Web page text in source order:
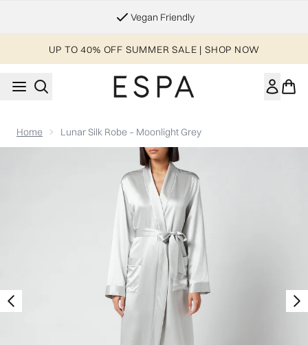
Vegan Friendly
UP TO 40% OFF SUMMER SALE | SHOP NOW
Home Lunar Silk Robe – Moonlight Grey
Now showing image 1 ESPA Home Silk Robe - Moonlight Grey -